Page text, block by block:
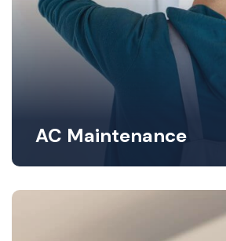
AC Maintenance